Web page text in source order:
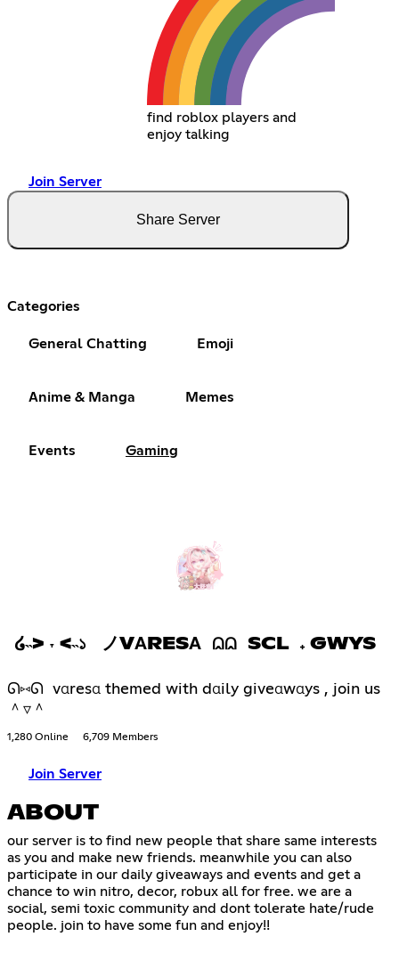
find roblox players and
enjoy talking
Join Server
Share Server
Categories
General Chatting Emoji
Anime & Manga Memes
Events Gaming
໒˵> ˕ <˵১ ノVΑRESΑ ⩄⩄ SCL 𝅄 GWYS
ᘏ⑅ᘏ vαresα themed with dαily giveαwαys , join us
＾▿＾
1,280 Online 6,709 Members
Join Server
ABOUT
our server is to find new people that share same interests
as you and make new friends. meanwhile you can also
participate in our daily giveaways and events and get a
chance to win nitro, decor, robux all for free. we are a
social, semi toxic community and dont tolerate hate/rude
people. join to have some fun and enjoy!!